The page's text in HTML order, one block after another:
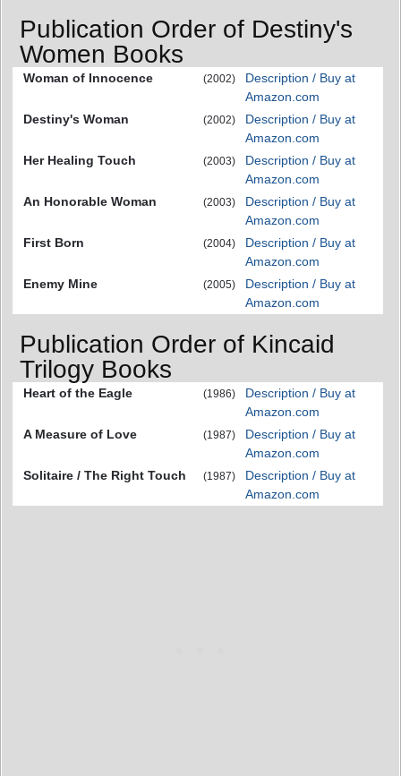
Publication Order of Destiny's
Women Books
Woman of Innocence (2002)
Description / Buy at
Amazon.com
Destiny's Woman
(2002)
Description / Buy at
Amazon.com
Her Healing Touch
(2003)
Description / Buy at
Amazon.com
An Honorable Woman
(2003)
Description / Buy at
Amazon.com
First Born
(2004)
Description / Buy at
Amazon.com
Enemy Mine
(2005)
Description / Buy at
Amazon.com
Publication Order of Kincaid
Trilogy Books
Heart of the Eagle (1986)
Description / Buy at
Amazon.com
A Measure of Love
(1987)
Description / Buy at
Amazon.com
Solitaire / The Right Touch
(1987)
Description / Buy at
Amazon.com